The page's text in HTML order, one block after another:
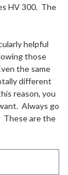
HV 300. The
helpful
those
the same
different
reason, you
Always go
These are the